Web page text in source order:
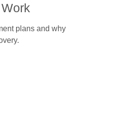
plans and why